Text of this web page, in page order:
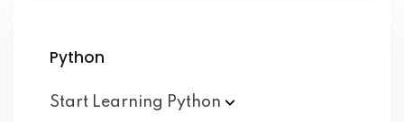
Python
Start Learning Python